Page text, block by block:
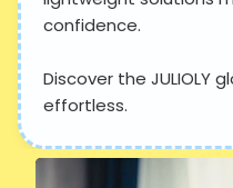
confidence.
Discover the JULIOLY
effortless.